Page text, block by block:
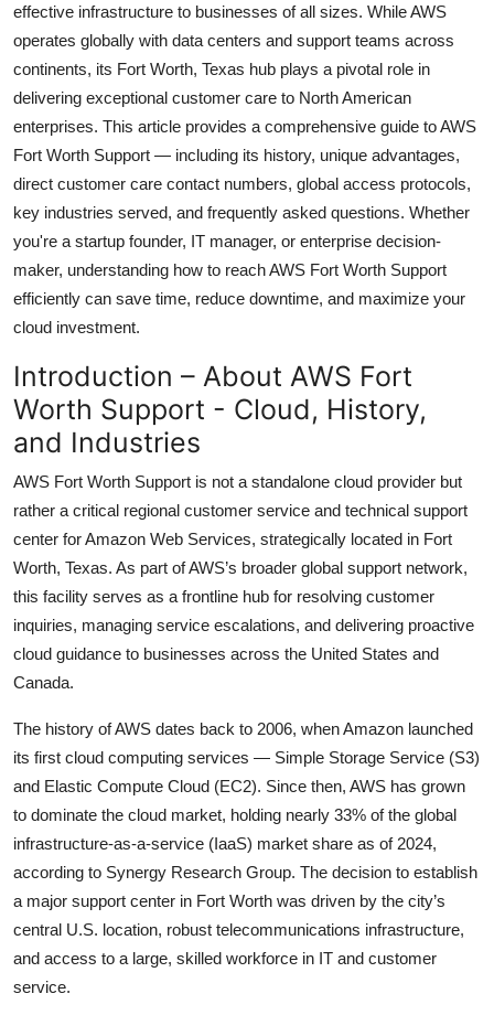
Business
Finance
Tech
Real Estate
General
Top 10
How To
Support Number
effective infrastructure to businesses of all sizes. While AWS
operates globally with data centers and support teams across
continents, its Fort Worth, Texas hub plays a pivotal role in
delivering exceptional customer care to North American
enterprises. This article provides a comprehensive guide to AWS
Fort Worth Support — including its history, unique advantages,
direct customer care contact numbers, global access protocols,
key industries served, and frequently asked questions. Whether
you're a startup founder, IT manager, or enterprise decision-
maker, understanding how to reach AWS Fort Worth Support
efficiently can save time, reduce downtime, and maximize your
cloud investment.
Introduction – About AWS Fort
Worth Support - Cloud, History,
and Industries
AWS Fort Worth Support is not a standalone cloud provider but
rather a critical regional customer service and technical support
center for Amazon Web Services, strategically located in Fort
Worth, Texas. As part of AWS’s broader global support network,
this facility serves as a frontline hub for resolving customer
inquiries, managing service escalations, and delivering proactive
cloud guidance to businesses across the United States and
Canada.
The history of AWS dates back to 2006, when Amazon launched
its first cloud computing services — Simple Storage Service (S3)
and Elastic Compute Cloud (EC2). Since then, AWS has grown
to dominate the cloud market, holding nearly 33% of the global
infrastructure-as-a-service (IaaS) market share as of 2024,
according to Synergy Research Group. The decision to establish
a major support center in Fort Worth was driven by the city’s
central U.S. location, robust telecommunications infrastructure,
and access to a large, skilled workforce in IT and customer
service.